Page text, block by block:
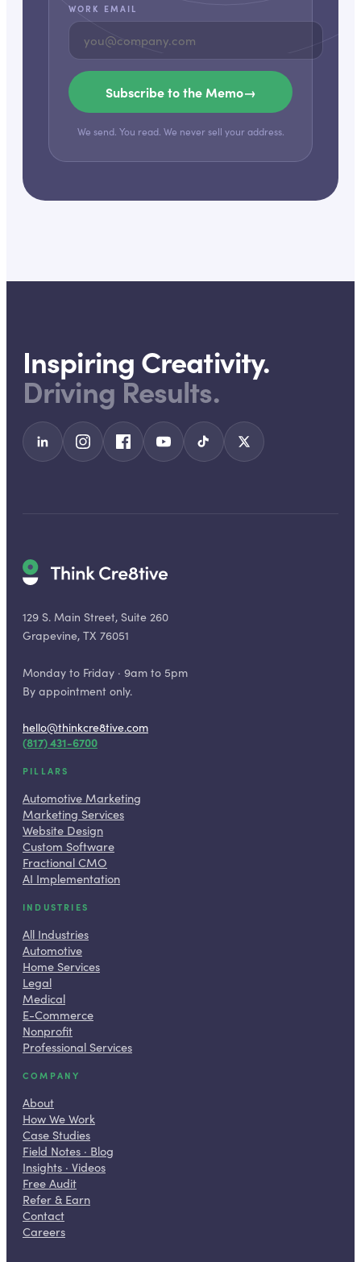
WORK EMAIL
Subscribe to the Memo→
We send. You read. We never sell your address.
Inspiring Creativity.
Driving Results.
129 S. Main Street, Suite 260
Grapevine, TX 76051
Monday to Friday · 9am to 5pm
By appointment only.
hello@thinkcre8tive.com
(817) 431-6700
PILLARS
Automotive Marketing
Marketing Services
Website Design
Custom Software
Fractional CMO
AI Implementation
INDUSTRIES
All Industries
Automotive
Home Services
Legal
Medical
E-Commerce
Nonprofit
Professional Services
COMPANY
About
How We Work
Case Studies
Field Notes · Blog
Insights · Videos
Free Audit
Refer & Earn
Contact
Careers